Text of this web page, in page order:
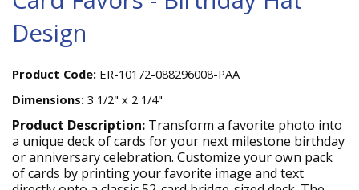
Design
Product Code: ER-10172-088296008-PAA
Dimensions: 3 1/2" x 2 1/4"
Product Description: Transform a favorite photo into
a unique deck of cards for your next milestone birthday
or anniversary celebration. Customize your own pack
of cards by printing your favorite image and text